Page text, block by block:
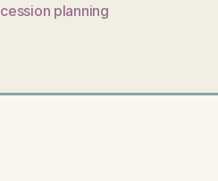
planning